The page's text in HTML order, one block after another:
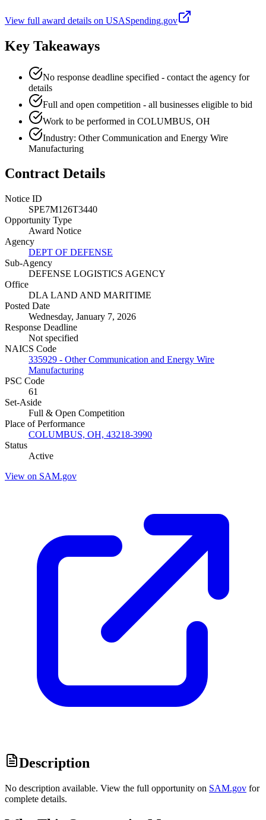
View full award details on USASpending.gov
Key Takeaways
No response deadline specified - contact the agency for
details
Full and open competition - all businesses eligible to bid
Work to be performed in COLUMBUS, OH
Industry: Other Communication and Energy Wire
Manufacturing
Contract Details
Notice ID
SPE7M126T3440
Opportunity Type
Award Notice
Agency
DEPT OF DEFENSE
Sub-Agency
DEFENSE LOGISTICS AGENCY
Office
DLA LAND AND MARITIME
Posted Date
Wednesday, January 7, 2026
Response Deadline
Not specified
NAICS Code
335929 - Other Communication and Energy Wire
Manufacturing
PSC Code
61
Set-Aside
Full & Open Competition
Place of Performance
COLUMBUS, OH, 43218-3990
Status
Active
View on SAM.gov
Description
No description available. View the full opportunity on SAM.gov for
complete details.